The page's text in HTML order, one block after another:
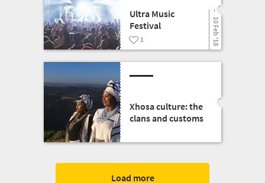
Ultra Music
Festival
1
10 Feb '18
Xhosa culture: the
clans and customs
Load more